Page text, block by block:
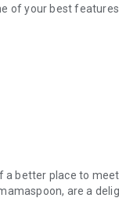
of your best
better place to
are a